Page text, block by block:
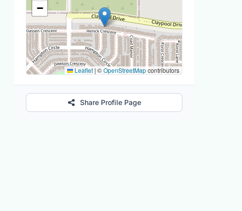
−
Leaflet | ©OpenStreetMapcontributors
Share Profile Page